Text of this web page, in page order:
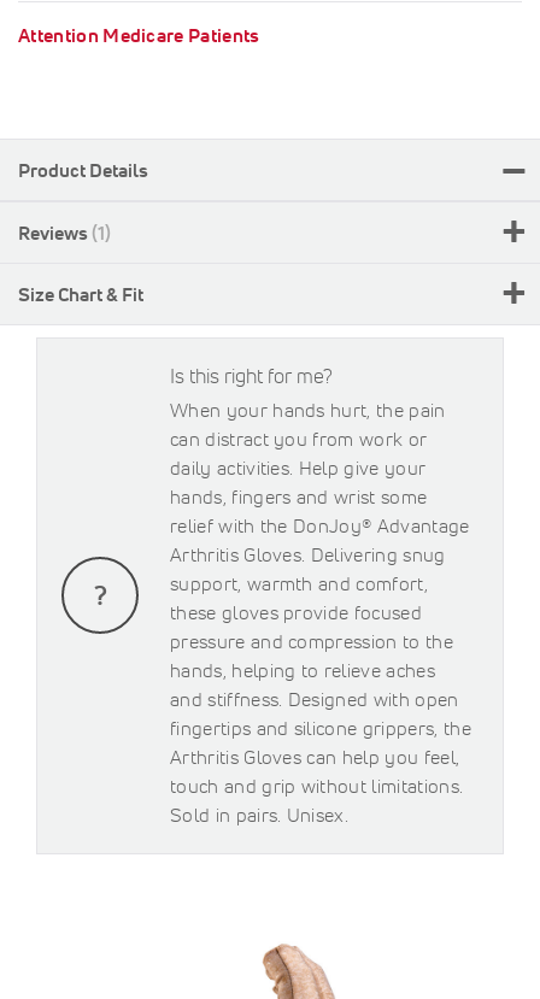
Attention Medicare Patients
Product Details
Reviews 1
Size Chart & Fit
Is this right for me?
When your hands hurt, the pain
can distract you from work or
daily activities. Help give your
hands, fingers and wrist some
relief with the DonJoy® Advantage
Arthritis Gloves. Delivering snug
support, warmth and comfort,
these gloves provide focused
pressure and compression to the
hands, helping to relieve aches
and stiffness. Designed with open
fingertips and silicone grippers, the
Arthritis Gloves can help you feel,
touch and grip without limitations.
Sold in pairs. Unisex.